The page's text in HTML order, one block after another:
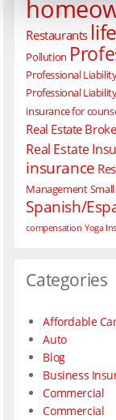
Restaurants life
Pollution
Professional
Professional
insurance for
Real Estate
Real Estate
insurance
Management
Spanish/
compensation Yoga
Categories
Affordable
Auto
Blog
Business
Commercial
Commercial